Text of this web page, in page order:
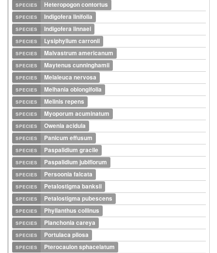
species
Heteropogon contortus
species
Indigofera linifolia
species
Indigofera linnaei
species
Lysiphyllum carronii
species
Malvastrum americanum
species
Maytenus cunninghamii
species
Melaleuca nervosa
species
Melhania oblongifolia
species
Melinis repens
species
Myoporum acuminatum
species
Owenia acidula
species
Panicum effusum
species
Paspalidium gracile
species
Paspalidium jubiflorum
species
Persoonia falcata
species
Petalostigma banksii
species
Petalostigma pubescens
species
Phyllanthus collinus
species
Planchonia careya
species
Portulaca pilosa
species
Pterocaulon sphacelatum